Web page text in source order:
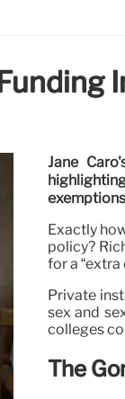
Jane
Exactly
policy?
for a “extra
Private
sex and
colleges
The